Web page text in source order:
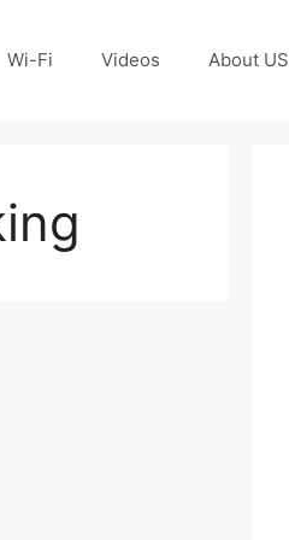
Wi-Fi Videos About US